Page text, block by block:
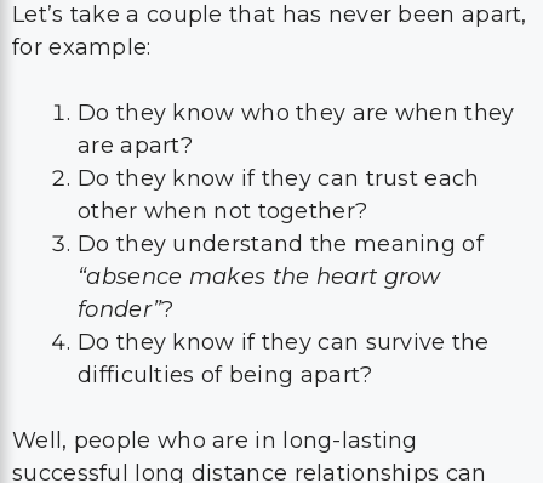
Let’s take a couple that has never been apart,
for example:
Do they know who they are when they
are apart?
Do they know if they can trust each
other when not together?
Do they understand the meaning of
“absence makes the heart grow
fonder”?
Do they know if they can survive the
difficulties of being apart?
Well, people who are in long-lasting
successful long distance relationships can